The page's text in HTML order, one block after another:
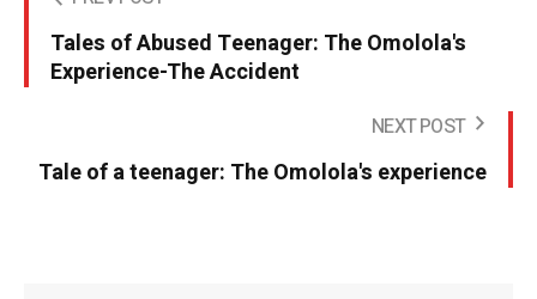
Tales of Abused Teenager: The Omolola's
Experience-The Accident
NEXT POST
Tale of a teenager: The Omolola's experience